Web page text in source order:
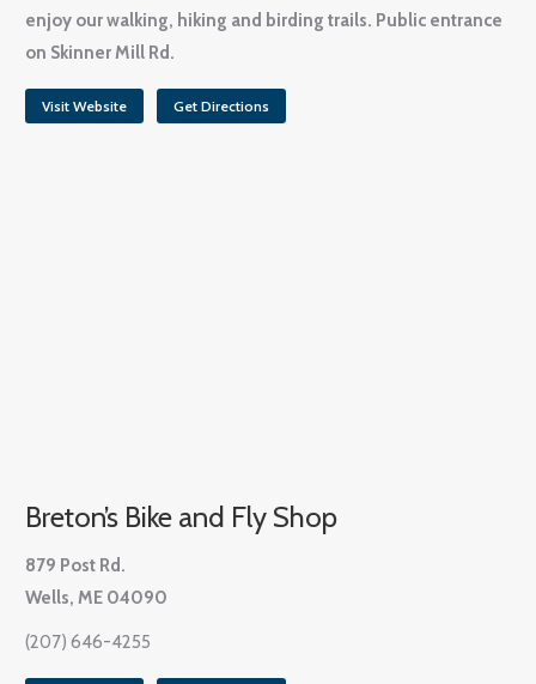
enjoy our walking, hiking and birding trails. Public entrance
on Skinner Mill Rd.
Visit Website Get Directions
Breton’s Bike and Fly Shop
879 Post Rd.
Wells, ME 04090
(207) 646-4255